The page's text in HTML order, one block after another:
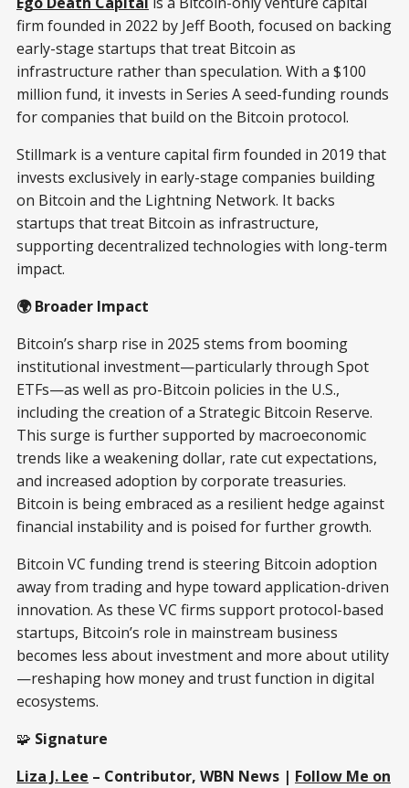
firm founded in 2022 by Jeff Booth, focused on backing
early-stage startups that treat Bitcoin as
infrastructure rather than speculation. With a $100
million fund, it invests in Series A seed-funding rounds
for companies that build on the Bitcoin protocol.
Stillmark is a venture capital firm founded in 2019 that
invests exclusively in early-stage companies building
on Bitcoin and the Lightning Network. It backs
startups that treat Bitcoin as infrastructure,
supporting decentralized technologies with long-term
impact.
🌍 Broader Impact
Bitcoin’s sharp rise in 2025 stems from booming
institutional investment—particularly through Spot
ETFs—as well as pro-Bitcoin policies in the U.S.,
including the creation of a Strategic Bitcoin Reserve.
This surge is further supported by macroeconomic
trends like a weakening dollar, rate cut expectations,
and increased adoption by corporate treasuries.
Bitcoin is being embraced as a resilient hedge against
financial instability and is poised for further growth.
Bitcoin VC funding trend is steering Bitcoin adoption
away from trading and hype toward application-driven
innovation. As these VC firms support protocol-based
startups, Bitcoin’s role in mainstream business
becomes less about investment and more about utility
—reshaping how money and trust function in digital
ecosystems.
🧩 Signature
Liza J. Lee – Contributor, WBN News | Follow Me on